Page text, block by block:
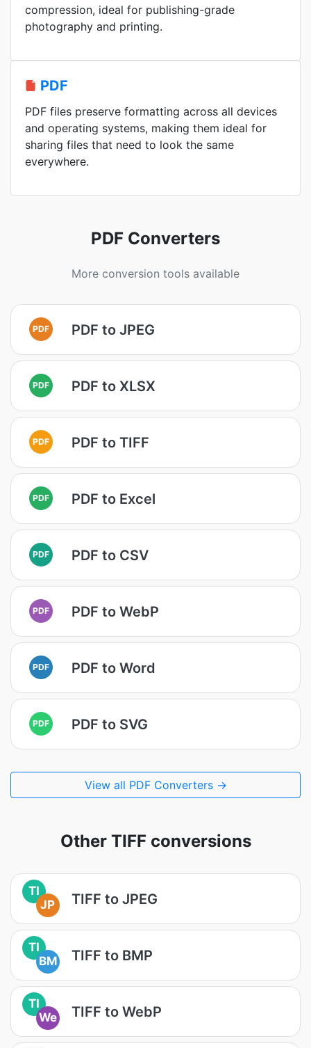
compression, ideal for publishing-grade
photography and printing.
PDF
PDF files preserve formatting across all devices
and operating systems, making them ideal for
sharing files that need to look the same
everywhere.
PDF Converters
More conversion tools available
PDF PDF to JPEG
PDF PDF to XLSX
PDF PDF to TIFF
PDF PDF to Excel
PDF PDF to CSV
PDF PDF to WebP
PDF PDF to Word
PDF PDF to SVG
View all PDF Converters →
Other TIFF conversions
TI
JP
TIFF to JPEG
TI
BM
TIFF to BMP
TI
We
TIFF to WebP